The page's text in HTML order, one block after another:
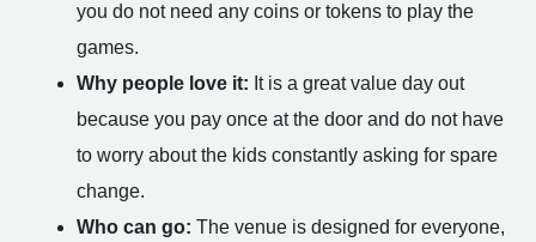
you do not need any coins or tokens to play the
games.
Why people love it: It is a great value day out
because you pay once at the door and do not have
to worry about the kids constantly asking for spare
change.
Who can go: The venue is designed for everyone,